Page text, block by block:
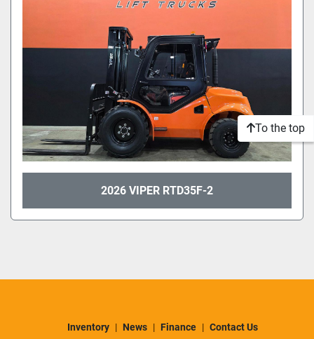
2026 VIPER RTD35F-2
To the top
Inventory News Finance Contact Us